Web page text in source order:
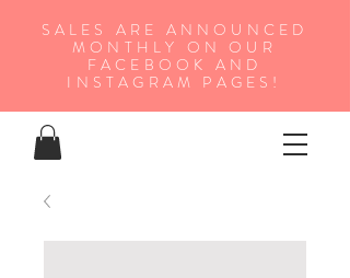
SALES ARE ANNOUNCED
MONTHLY ON OUR
FA CEBOOK AND
INSTAGRAM PAGES!